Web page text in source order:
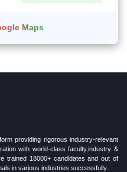
Maps
providing rigorous industry-relevant
with world-class faculty,industry &
trained 18000+ candidates and out of
in various industries successfully.